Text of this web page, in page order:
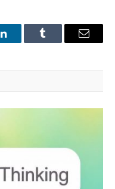
LinkedInTumblr Email